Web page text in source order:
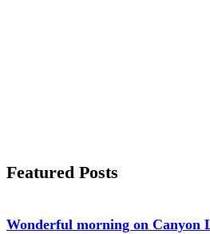
Featured Posts
Wonderful morning on Canyon